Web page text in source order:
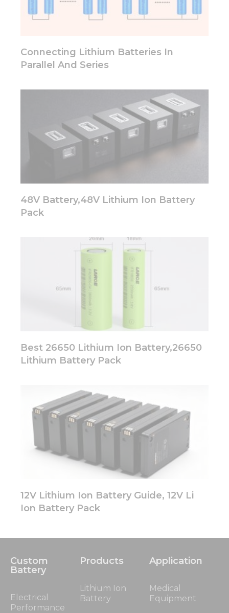
Connecting Lithium Batteries In
Parallel And Series
48V Battery,48V Lithium Ion Battery
Pack
Best 26650 Lithium Ion Battery,26650
Lithium Battery Pack
12V Lithium Ion Battery Guide, 12V Li
Ion Battery Pack
Custom
Battery
Electrical
Performance
Products
Lithium Ion
Battery
Application
Medical
Equipment
will
website.
By sharing
your
interests
and
behavior as
you visit our
content and